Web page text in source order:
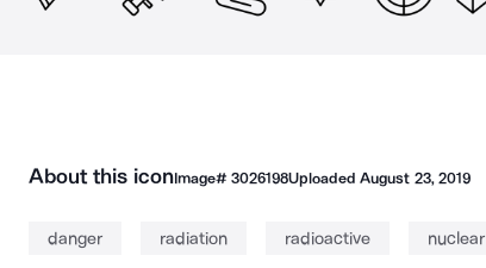
About this iconImage# 3026198UploadedAugust 23, 2019
danger radiation radioactive nuclear